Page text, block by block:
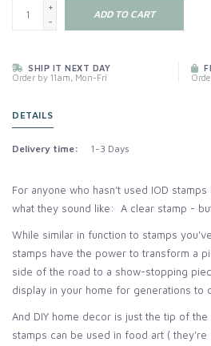
+
-
ADD TO CART
SHIP IT NEXT DAY
Order by 11am, Mon-Fri
DETAILS
Delivery time: 1-3 Days
For anyone who hasn’t used IOD
what they sound like: A clear stamp -
While similar in function to stamps
stamps have the power to transform a
side of the road to a show-stopping
display in your home for generations to
And DIY home decor is just the tip of
stamps can be used in food art (